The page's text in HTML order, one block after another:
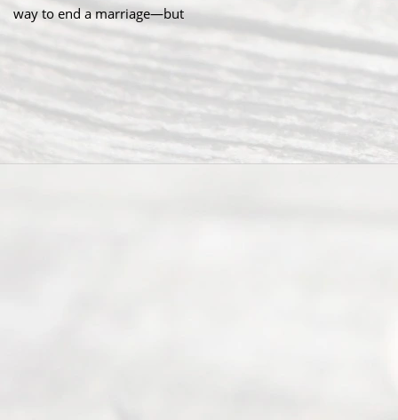
way to end a marriage—but